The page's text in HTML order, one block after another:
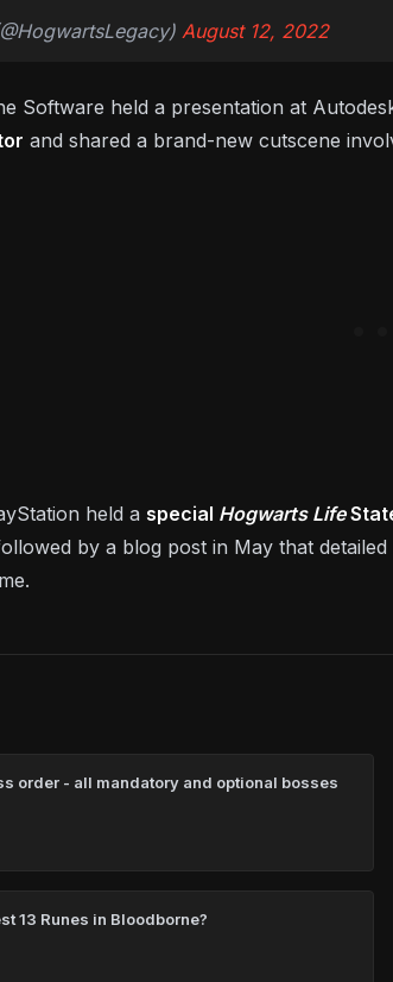
August 12, 2022
Software held a presentation at
and shared a brand-new cutscene
held a special Hogwarts Life
by a blog post in May that detailed
order - all mandatory and optional bosses
13 Runes in Bloodborne?